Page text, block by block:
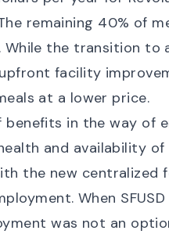
remaining 40% of
the transition to
facility
at a lower price.
in the way of
and availability
the new centralized
When
was not an